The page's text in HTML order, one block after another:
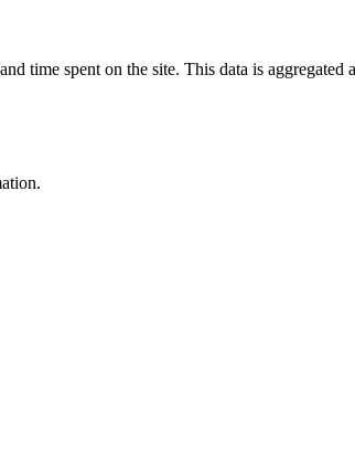
time spent on the site. This data is aggregated